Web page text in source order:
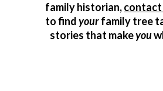
family historian,contact
to findyourfamily tree
stories that makeyou